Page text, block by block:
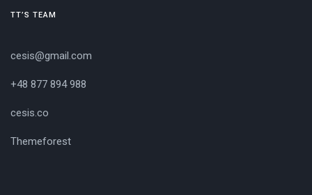
TT’S TEAM
cesis@gmail.com
+48 877 894 988
cesis.co
Themeforest